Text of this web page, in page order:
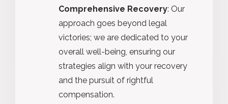
Comprehensive Recovery: Our
approach goes beyond legal
victories; we are dedicated to your
overall well-being, ensuring our
strategies align with your recovery
and the pursuit of rightful
compensation.